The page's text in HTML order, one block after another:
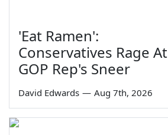
'Eat Ramen':
Conservatives Rage At
GOP Rep's Sneer
David Edwards — Aug 7th, 2026